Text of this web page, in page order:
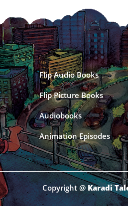
Flip Audio Books
Flip Picture Books
Audiobooks
Animation Episodes
Copyright @ Karadi